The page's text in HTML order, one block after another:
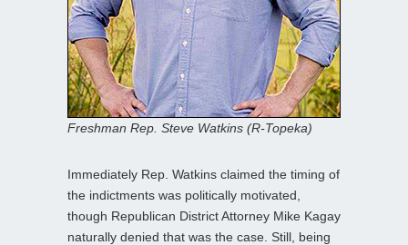
Freshman Rep. Steve Watkins (R-Topeka)
Immediately Rep. Watkins claimed the timing of
the indictments was politically motivated,
though Republican District Attorney Mike Kagay
naturally denied that was the case. Still, being